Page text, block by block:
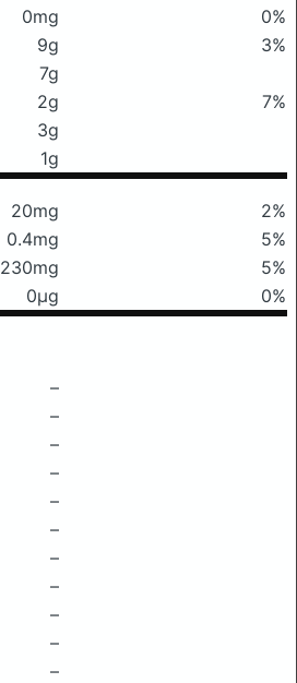
0mg
0%
9g
3%
7g
2g
7%
3g
1g
20mg
2%
0.4mg
5%
230mg
5%
0μg 0%
–
–
–
–
–
–
–
–
–
–
–